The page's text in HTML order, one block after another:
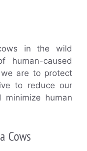
in the wild
human-caused
are to protect
to reduce our
minimize human
Cows